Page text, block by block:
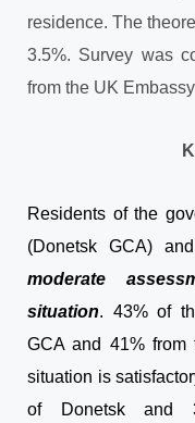
residence. The
3.5%. Survey was
from the UK
Residents of the
(Donetsk GCA)
moderate
situation. 43% of
GCA and 41% from
situation is
of Donetsk and